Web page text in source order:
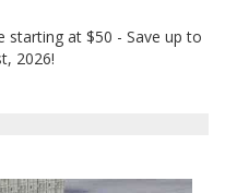
starting at $50 - Save up to
2026!